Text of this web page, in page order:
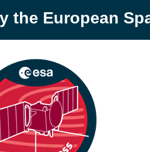
the European